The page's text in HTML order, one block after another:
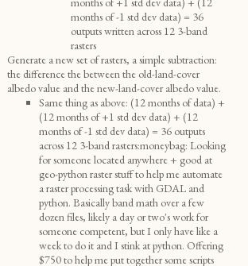
months of -1 std dev data) = 36
outputs written across 12 3-band
rasters
Generate a new set of rasters, a simple subtraction:
the difference the between the old-land-cover
albedo value and the new-land-cover albedo value.
Same thing as above: (12 months of data) +
(12 months of +1 std dev data) + (12
months of -1 std dev data) = 36 outputs
across 12 3-band rasters:moneybag: Looking
for someone located anywhere + good at
geo-python raster stuff to help me automate
a raster processing task with GDAL and
python. Basically band math over a few
dozen files, likely a day or two's work for
someone competent, but I only have like a
week to do it and I stink at python. Offering
$750 to help me put together some scripts